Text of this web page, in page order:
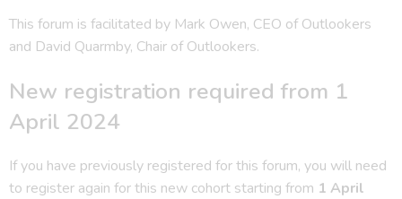
This forum is facilitated by Mark Owen, CEO of Outlookers
and David Quarmby, Chair of Outlookers.
New registration required from 1
April 2024
If you have previously registered for this forum, you will need
to register again for this new cohort starting from 1 April